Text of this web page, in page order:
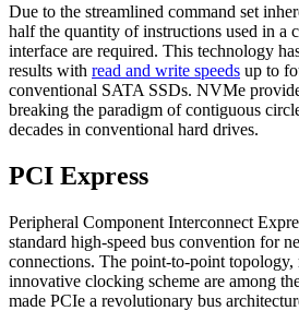
Due to the streamlined command set
half the quantity of instructions used in a
interface are required. This technology
results with read and write speeds up to
conventional SATA SSDs. NVMe
breaking the paradigm of contiguous
decades in conventional hard drives.
PCI Express
Peripheral Component Interconnect
standard high-speed bus convention for
connections. The point-to-point topology,
innovative clocking scheme are among
made PCIe a revolutionary bus